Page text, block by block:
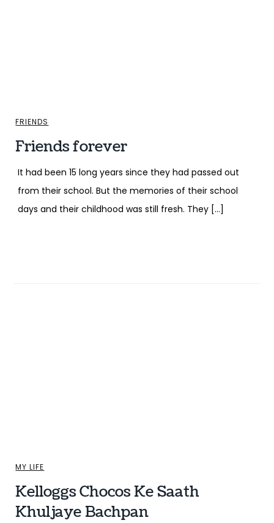
FRIENDS
Friends forever
It had been 15 long years since they had passed out
from their school. But the memories of their school
days and their childhood was still fresh. They […]
MY LIFE
Kelloggs Chocos Ke Saath
Khuljaye Bachpan